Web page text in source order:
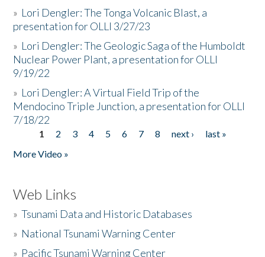
» Lori Dengler: The Tonga Volcanic Blast, a
presentation for OLLI 3/27/23
» Lori Dengler: The Geologic Saga of the Humboldt
Nuclear Power Plant, a presentation for OLLI
9/19/22
» Lori Dengler: A Virtual Field Trip of the
Mendocino Triple Junction, a presentation for OLLI
7/18/22
Pages
1 2 3 4 5 6 7 8 next ›
last »
More Video »
Web Links
»Tsunami Data and Historic Databases
» National Tsunami Warning Center
» Pacific Tsunami Warning Center